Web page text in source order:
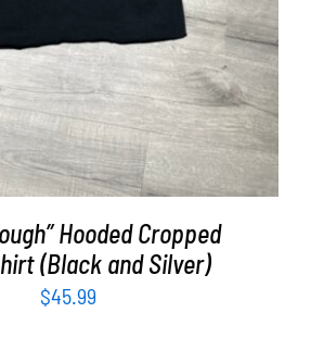
Hooded Cropped
(Black and Silver)
$45.99